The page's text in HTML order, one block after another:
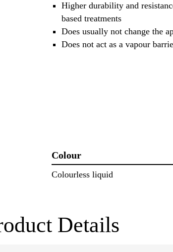
Higher durability and
based treatments
Does usually not change the
Does not act as a vapour
Colour
Colourless liquid
Details